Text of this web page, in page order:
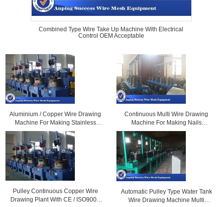
Combined Type Wire Take Up Machine With Electrical
Control OEM Acceptable
Aluminium / Copper Wire Drawing
Machine For Making Stainless
Steel Wire
Continuous Multi Wire Drawing
Machine For Making Nails
6050x1685x2100mm
Pulley Continuous Copper Wire
Drawing Plant With CE / ISO9001
Automatic Pulley Type Water Tank
Wire Drawing Machine Multi